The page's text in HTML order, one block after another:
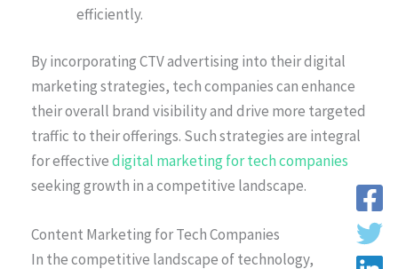
efficiently.
By incorporating CTV advertising into their digital
marketing strategies, tech companies can enhance
their overall brand visibility and drive more targeted
traffic to their offerings. Such strategies are integral
for effectivedigital marketing for tech companies
seeking growth in a competitive landscape.
Content Marketing for Tech Companies
In the competitive landscape of technology,